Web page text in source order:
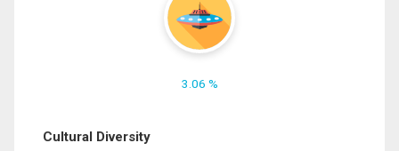
3.06 %
Cultural Diversity